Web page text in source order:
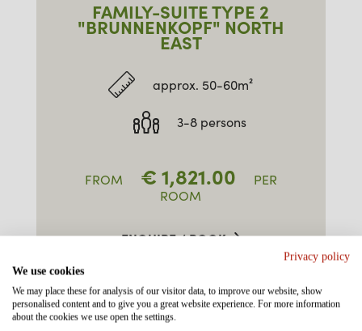
FAMILY-SUITE TYPE 2
"BRUNNENKOPF" NORTH
EAST
approx. 50-60m²
3-8 persons
FROM € 1,821.00
PER
ROOM
ENQUIRE / BOOK
Privacy policy
We use cookies
We may place these for analysis of our visitor data, to improve our website, show
personalised content and to give you a great website experience. For more information
about the cookies we use open the settings.